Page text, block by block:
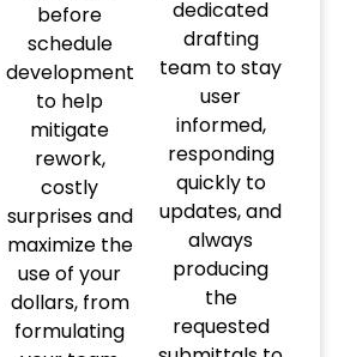
before
schedule
development
to help
mitigate
rework,
costly
surprises and
maximize the
use of your
dollars, from
formulating
dedicated
drafting
team to stay
user
informed,
responding
quickly to
updates, and
always
producing
the
requested